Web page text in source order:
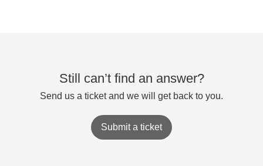
Still can’t find an answer?
Send us a ticket and we will get back to you.
Submit a ticket